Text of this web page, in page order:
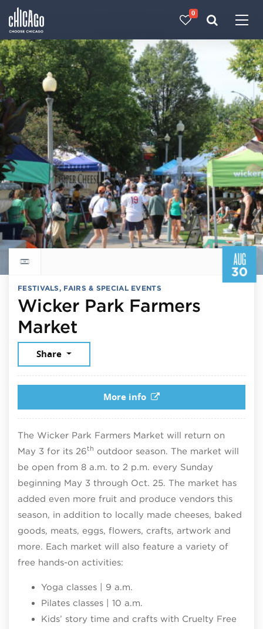
0
AUG
30
Return to events calendar
FESTIVALS, FAIRS & SPECIAL EVENTS
Wicker Park Farmers
Market
Share
More info
The Wicker Park Farmers Market will return on
May 3 for its 26th outdoor season. The market will
be open from 8 a.m. to 2 p.m. every Sunday
beginning May 3 through Oct. 25. The market has
added even more fruit and produce vendors this
season, in addition to locally made cheeses, baked
goods, meats, eggs, flowers, crafts, artwork and
more. Each market will also feature a variety of
free hands-on activities:
Yoga classes | 9 a.m.
Pilates classes | 10 a.m.
Kids’ story time and crafts with Cruelty Free